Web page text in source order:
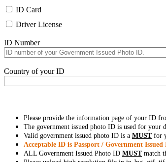
ID Card
Driver License
ID Number
Country of your ID
Please provide the information page of your ID
The government issued photo ID is used for your
Valid government issued photo ID is a MUSTfor
Acceptable ID is Passport / Government
ALL Government Issued Photo ID MUSTmatch